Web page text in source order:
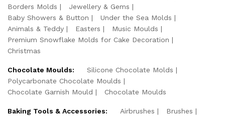
Borders Molds
Jewellery & Gems
Baby Showers & Button
Under the Sea Molds
Animals & Teddy
Easters
Music Moulds
Premium Snowflake Molds for Cake Decoration
Christmas
Chocolate Moulds:
Silicone Chocolate Molds
Polycarbonate Chocolate Moulds
Chocolate Garnish Mould
Chocolate Moulds
Baking Tools & Accessories: Airbrushes
Brushes